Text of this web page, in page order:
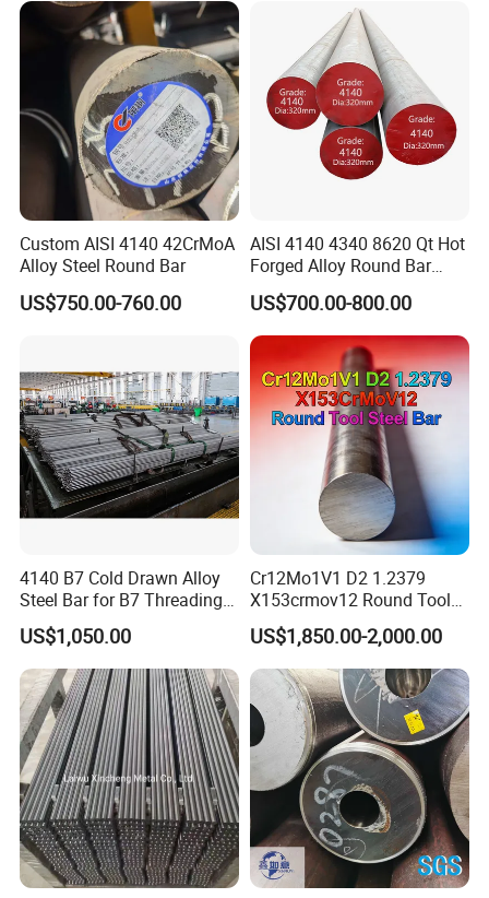
Please contact me for more product
details and the latest prices.
Custom AISI 4140 42CrMoA
Alloy Steel Round Bar
US$750.00-760.00
AISI 4140 4340 8620 Qt Hot
Forged Alloy Round Bar
Steel
US$700.00-800.00
4140 B7 Cold Drawn Alloy
Steel Bar for B7 Threading
Rod
US$1,050.00
Cr12Mo1V1 D2 1.2379
X153crmov12 Round Tool
Steel Bar Mould Steel
US$1,850.00-2,000.00